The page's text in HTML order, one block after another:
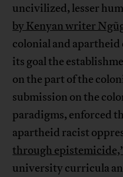
uncivilized, lesser
by Kenyan writer
colonial and apartheid
its goal the
on the part of the
submission on the
paradigms, enforced
apartheid racist
through
university curricula